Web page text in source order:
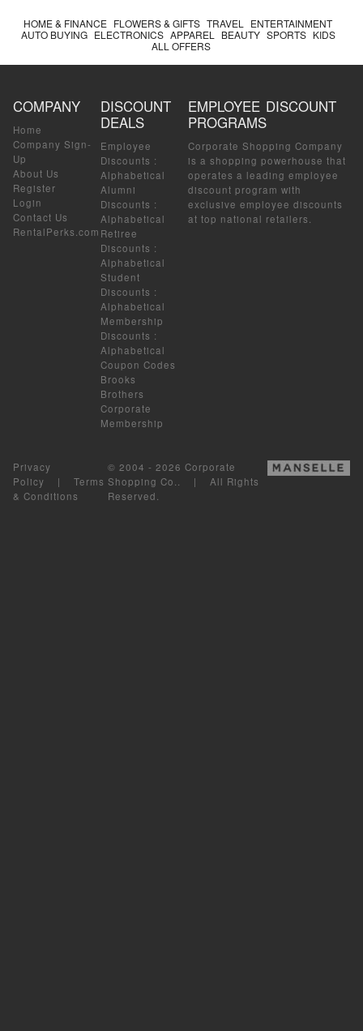
HOME & FINANCE FLOWERS & GIFTS TRAVEL
ENTERTAINMENT
AUTO BUYING ELECTRONICS APPAREL BEAUTY SPORTS KIDS
ALL OFFERS
COMPANY
Home
Company Sign-
Up
About Us
Register
Login
Contact Us
RentalPerks.com
DISCOUNT
DEALS
Employee
Discounts :
Alphabetical
Alumni
Discounts :
Alphabetical
Retiree
Discounts :
Alphabetical
Student
Discounts :
Alphabetical
Membership
Discounts :
Alphabetical
Coupon Codes
Brooks
Brothers
Corporate
Membership
EMPLOYEE DISCOUNT
PROGRAMS
Corporate Shopping Company
is a shopping powerhouse that
operates a leading employee
discount program with
exclusive employee discounts
at top national retailers.
Privacy
Policy | Terms
& Conditions
© 2004 - 2026 Corporate
Shopping Co.. | All Rights
Reserved.